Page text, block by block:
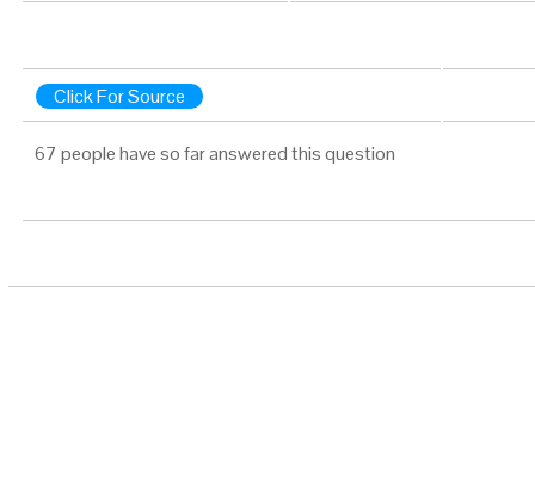
Click For Source
67 people have so far answered this question